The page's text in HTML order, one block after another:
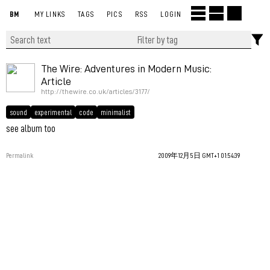
BM MY LINKS TAGS PICS RSS LOGIN
The Wire: Adventures in Modern Music:
Article
http://thewire.co.uk/articles/3177/
sound experimental code minimalist
see album too
Permalink 2009年12月5日 GMT+1 01:54:39